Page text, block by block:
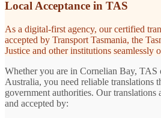
Local Acceptance in TAS
As a digital-first agency, our certified
accepted by Transport Tasmania, the
Justice and other institutions seamlessly
Whether you are in Cornelian Bay, TAS
Australia, you need reliable translations
government authorities. Our
and accepted by: